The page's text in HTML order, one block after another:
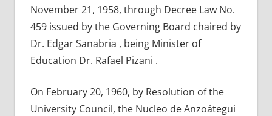
November 21, 1958, through Decree Law No.
459 issued by the Governing Board chaired by
Dr. Edgar Sanabria , being Minister of
Education Dr. Rafael Pizani .
On February 20, 1960, by Resolution of the
University Council, the Nucleo de Anzoátegui